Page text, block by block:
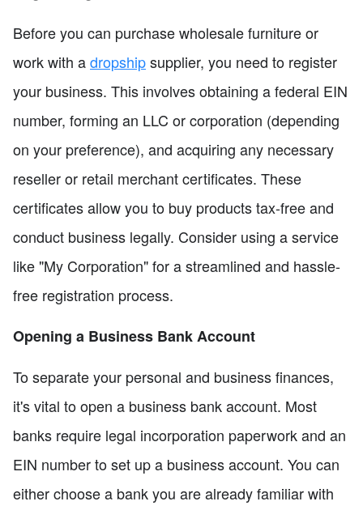
Before you can purchase wholesale furniture or
work with adropshipsupplier, you need to register
your business. This involves obtaining a federal EIN
number, forming an LLC or corporation (depending
on your preference), and acquiring any necessary
reseller or retail merchant certificates. These
certificates allow you to buy products tax-free and
conduct business legally. Consider using a service
like "My Corporation" for a streamlined and hassle-
free registration process.
Opening a Business Bank Account
To separate your personal and business finances,
it's vital to open a business bank account. Most
banks require legal incorporation paperwork and an
EIN number to set up a business account. You can
either choose a bank you are already familiar with